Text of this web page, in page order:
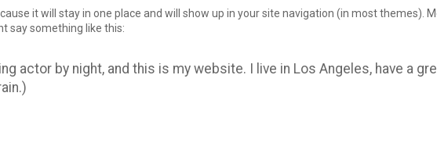
it will stay in one place and will show up in your site navigation (in most themes).
say something like this:
actor by night, and this is my website. I live in Los Angeles, have a